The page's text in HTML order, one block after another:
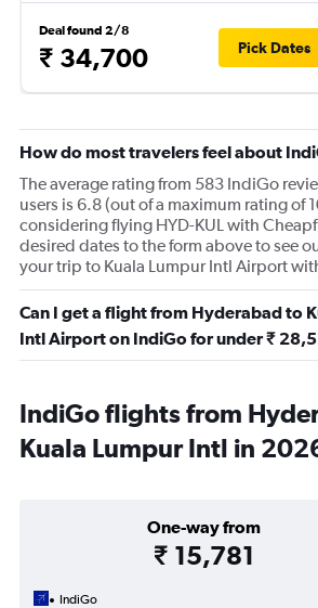
Deal found 2/8
₹ 34,700 Pick Dates
How do most travelers feel about
The average rating from 583 IndiGo
users is 6.8 (out of a maximum rating of
considering flying HYD-KUL with
desired dates to the form above to see
your trip to Kuala Lumpur Intl Airport
Can I get a flight from Hyderabad to
Intl Airport on IndiGo for under ₹
IndiGo flights from
Kuala Lumpur Intl in
One-way from
₹ 15,781
IndiGo